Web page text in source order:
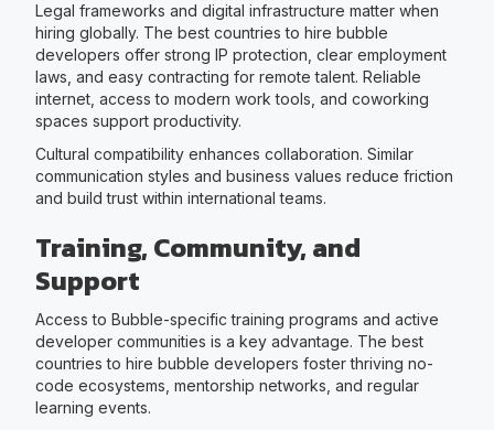
Legal frameworks and digital infrastructure matter when
hiring globally. The best countries to hire bubble
developers offer strong IP protection, clear employment
laws, and easy contracting for remote talent. Reliable
internet, access to modern work tools, and coworking
spaces support productivity.
Cultural compatibility enhances collaboration. Similar
communication styles and business values reduce friction
and build trust within international teams.
Training, Community, and
Support
Access to Bubble-specific training programs and active
developer communities is a key advantage. The best
countries to hire bubble developers foster thriving no-
code ecosystems, mentorship networks, and regular
learning events.